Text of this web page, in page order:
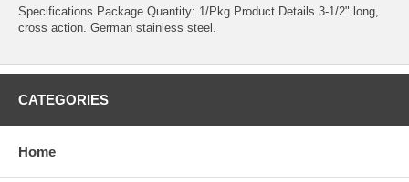
Specifications Package Quantity: 1/Pkg Product Details 3-1/2" long,
cross action. German stainless steel.
CATEGORIES
Home